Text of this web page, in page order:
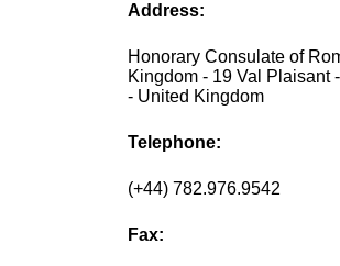
Address:
Honorary Consulate of
Kingdom - 19 Val Plaisant
- United Kingdom
Telephone:
(+44) 782.976.9542
Fax: